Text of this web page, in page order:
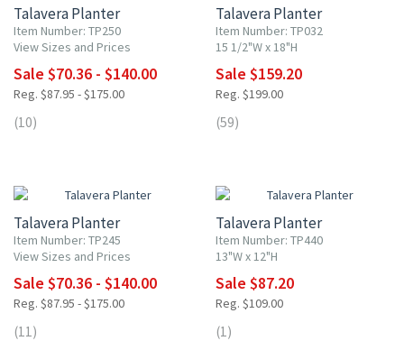
Talavera Planter
Item Number: TP250
View Sizes and Prices
Sale $70.36 - $140.00
Reg. $87.95 - $175.00
(10)
Talavera Planter
Item Number: TP032
15 1/2"W x 18"H
Sale $159.20
Reg. $199.00
(59)
Talavera Planter
Item Number: TP245
View Sizes and Prices
Sale $70.36 - $140.00
Reg. $87.95 - $175.00
(11)
Talavera Planter
Item Number: TP440
13"W x 12"H
Sale $87.20
Reg. $109.00
(1)